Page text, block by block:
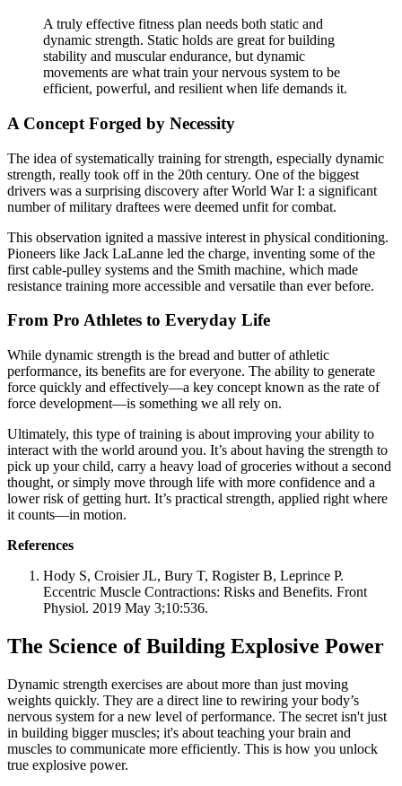
A truly effective fitness plan needs both static and
dynamic strength. Static holds are great for building
stability and muscular endurance, but dynamic
movements are what train your nervous system to be
efficient, powerful, and resilient when life demands it.
A Concept Forged by Necessity
The idea of systematically training for strength, especially dynamic
strength, really took off in the 20th century. One of the biggest
drivers was a surprising discovery after World War I: a significant
number of military draftees were deemed unfit for combat.
This observation ignited a massive interest in physical conditioning.
Pioneers like Jack LaLanne led the charge, inventing some of the
first cable-pulley systems and the Smith machine, which made
resistance training more accessible and versatile than ever before.
From Pro Athletes to Everyday Life
While dynamic strength is the bread and butter of athletic
performance, its benefits are for everyone. The ability to generate
force quickly and effectively—a key concept known as the rate of
force development—is something we all rely on.
Ultimately, this type of training is about improving your ability to
interact with the world around you. It’s about having the strength to
pick up your child, carry a heavy load of groceries without a second
thought, or simply move through life with more confidence and a
lower risk of getting hurt. It’s practical strength, applied right where
it counts—in motion.
References
Hody S, Croisier JL, Bury T, Rogister B, Leprince P.
Eccentric Muscle Contractions: Risks and Benefits. Front
Physiol. 2019 May 3;10:536.
The Science of Building Explosive Power
Dynamic strength exercises are about more than just moving
weights quickly. They are a direct line to rewiring your body’s
nervous system for a new level of performance. The secret isn't just
in building bigger muscles; it's about teaching your brain and
muscles to communicate more efficiently. This is how you unlock
true explosive power.